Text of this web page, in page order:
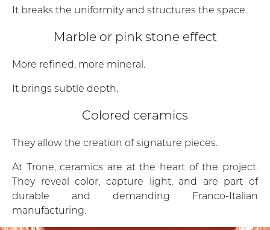
It breaks the uniformity and structures the space.
Marble or pink stone effect
More refined, more mineral.
It brings subtle depth.
Colored ceramics
They allow the creation of signature pieces.
At Trone, ceramics are at the heart of the project.
They reveal color, capture light, and are part of
durable and demanding Franco-Italian
manufacturing.